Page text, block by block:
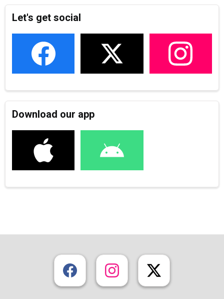
Let's get social
Download our app